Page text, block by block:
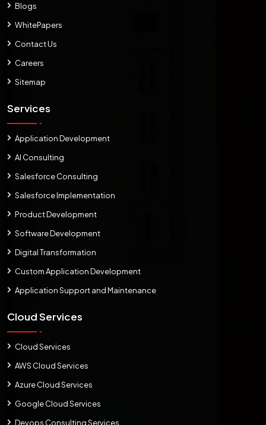
Blogs
WhitePapers
Contact Us
Careers
Sitemap
Services
Application Development
AI Consulting
Salesforce Consulting
Salesforce Implementation
Product Development
Software Development
Digital Transformation
Custom Application Development
Application Support and Maintenance
Cloud Services
Cloud Services
AWS Cloud Services
Azure Cloud Services
Google Cloud Services
Devops Consulting Services